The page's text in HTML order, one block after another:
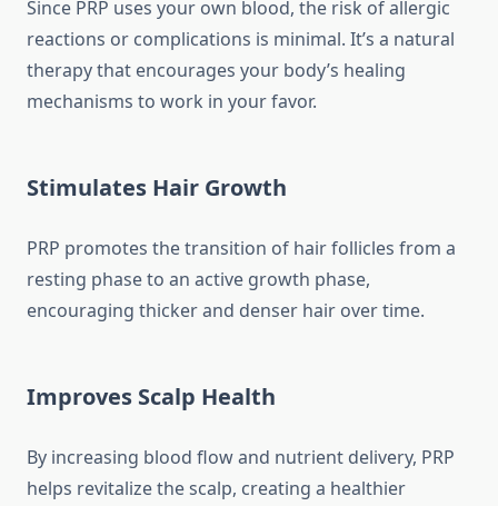
Since PRP uses your own blood, the risk of allergic
reactions or complications is minimal. It’s a natural
therapy that encourages your body’s healing
mechanisms to work in your favor.
Stimulates Hair Growth
PRP promotes the transition of hair follicles from a
resting phase to an active growth phase,
encouraging thicker and denser hair over time.
Improves Scalp Health
By increasing blood flow and nutrient delivery, PRP
helps revitalize the scalp, creating a healthier